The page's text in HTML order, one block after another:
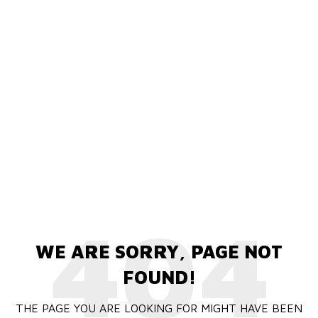
404
WE ARE SORRY, PAGE NOT
FOUND!
THE PAGE YOU ARE LOOKING FOR MIGHT HAVE BEEN